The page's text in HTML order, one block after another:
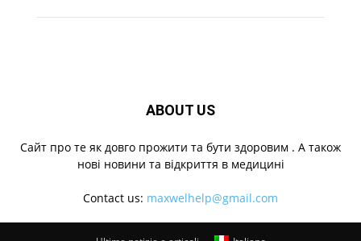
ABOUT US
Cайт про те як довго прожити та бути здоровим . А також
нові новини та відкриття в медицині
Contact us: maxwelhelp@gmail.com